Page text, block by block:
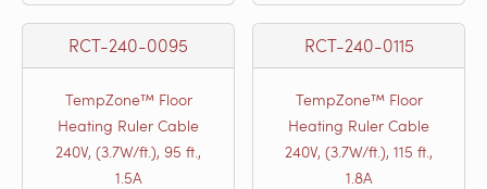
RCT-240-0095
TempZone™ Floor
Heating Ruler Cable
240V, (3.7W/ft.), 95 ft.,
1.5A
RCT-240-0115
TempZone™ Floor
Heating Ruler Cable
240V, (3.7W/ft.), 115 ft.,
1.8A